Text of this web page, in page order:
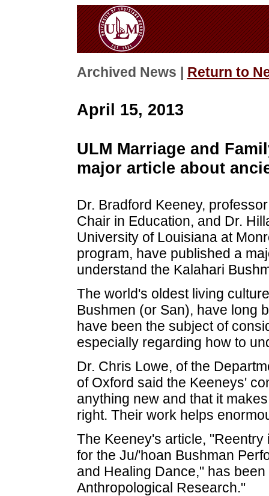
Archived News | Return to
April 15, 2013
ULM Marriage and
major article about
Dr. Bradford Keeney,
Chair in Education, and Dr.
University of Louisiana at
program, have published a
understand the Kalahari
The world's oldest living
Bushmen (or San), have long
have been the subject of
especially regarding how to
Dr. Chris Lowe, of the
of Oxford said the Keeneys'
anything new and that it
right. Their work helps
The Keeney's article,
for the Ju/'hoan Bushman
and Healing Dance," has
Anthropological Research."